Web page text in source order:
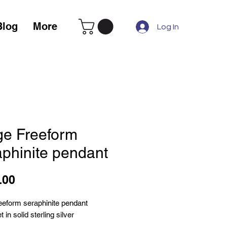
More Log In
Freeform
pendant
seraphinite pendant
in solid sterling silver